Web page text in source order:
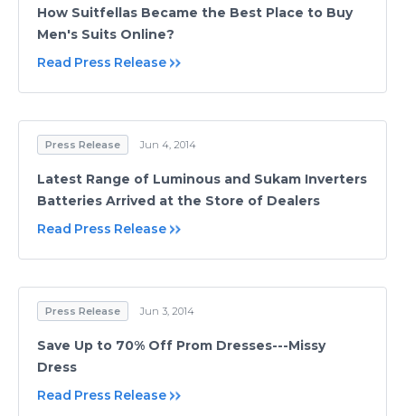
How Suitfellas Became the Best Place to Buy
Men's Suits Online?
Read Press Release
Press Release Jun 4, 2014
Latest Range of Luminous and Sukam Inverters
Batteries Arrived at the Store of Dealers
Read Press Release
Press Release Jun 3, 2014
Save Up to 70% Off Prom Dresses---Missy
Dress
Read Press Release